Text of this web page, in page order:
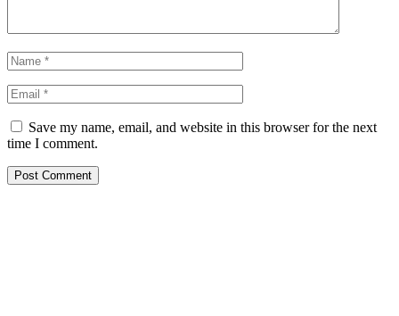
Save my name, email, and website in this browser for the next
time I comment.